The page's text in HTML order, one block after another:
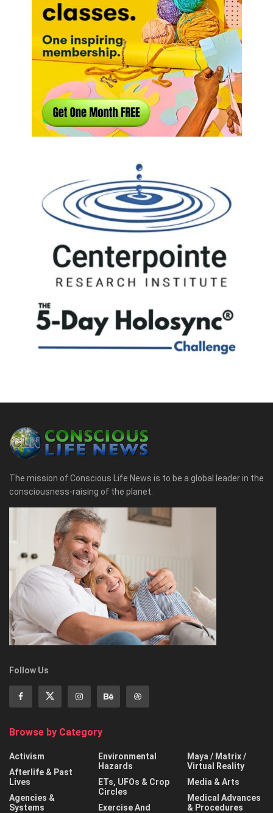
The mission of Conscious Life News is to be a global leader in the
consciousness-raising of the planet.
Follow Us
Browse by Category
Activism
Afterlife & Past
Lives
Agencies &
Systems
Environmental
Hazards
ETs, UFOs & Crop
Circles
Exercise And
Maya / Matrix /
Virtual Reality
Media & Arts
Medical Advances
& Procedures